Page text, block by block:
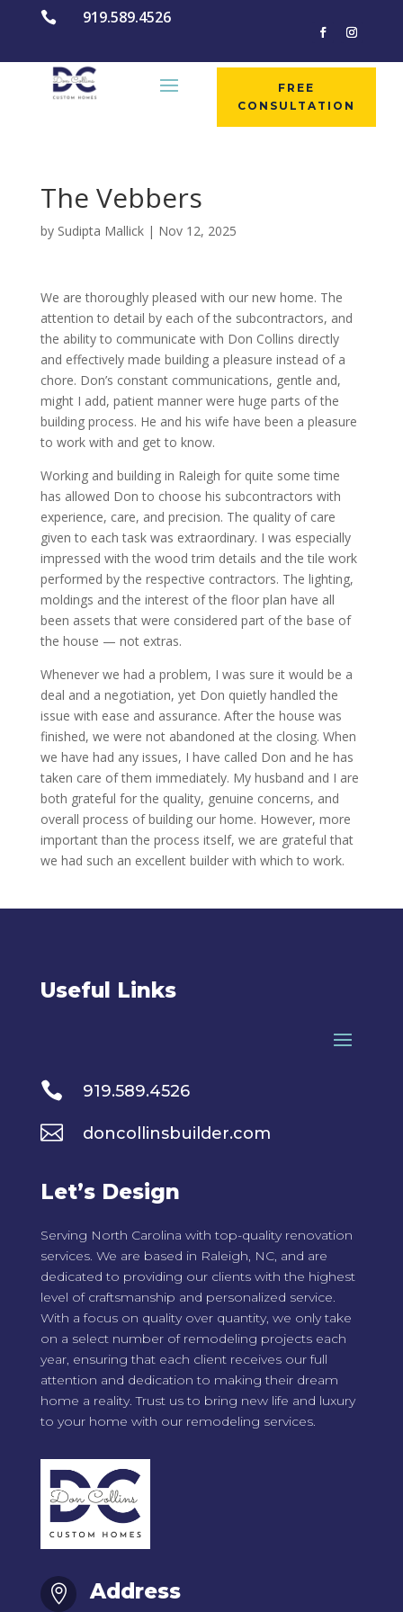
 919.589.4526
FREE
CONSULTATION
The Vebbers
by Sudipta Mallick| Nov 12, 2025
We are thoroughly pleased with our new home. The
attention to detail by each of the subcontractors, and
the ability to communicate with Don Collins directly
and effectively made building a pleasure instead of a
chore. Don’s constant communications, gentle and,
might I add, patient manner were huge parts of the
building process. He and his wife have been a pleasure
to work with and get to know.
Working and building in Raleigh for quite some time
has allowed Don to choose his subcontractors with
experience, care, and precision. The quality of care
given to each task was extraordinary. I was especially
impressed with the wood trim details and the tile work
performed by the respective contractors. The lighting,
moldings and the interest of the floor plan have all
been assets that were considered part of the base of
the house — not extras.
Whenever we had a problem, I was sure it would be a
deal and a negotiation, yet Don quietly handled the
issue with ease and assurance. After the house was
finished, we were not abandoned at the closing. When
we have had any issues, I have called Don and he has
taken care of them immediately. My husband and I are
both grateful for the quality, genuine concerns, and
overall process of building our home. However, more
important than the process itself, we are grateful that
we had such an excellent builder with which to work.
Useful Links
 919.589.4526
 doncollinsbuilder.com
Let’s Design
Serving North Carolina with top-quality renovation
services. We are based in Raleigh, NC, and are
dedicated to providing our clients with the highest
level of craftsmanship and personalized service.
With a focus on quality over quantity, we only take
on a select number of remodeling projects each
year, ensuring that each client receives our full
attention and dedication to making their dream
home a reality. Trust us to bring new life and luxury
to your home with our remodeling services.
 Address